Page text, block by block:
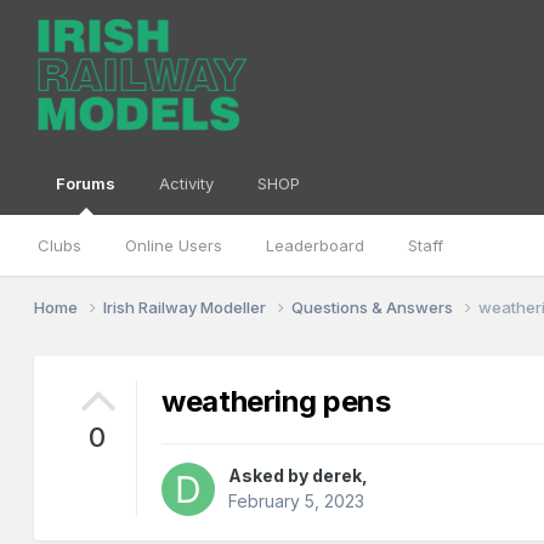
Forums
Clubs Online Users Leaderboard Staff
Activity SHOP
Home Irish Railway Modeller Questions & Answers
0
weathering pens
Asked by derek
February 5, 2023